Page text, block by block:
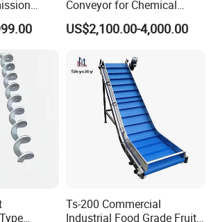
Conveyor for Chemical
Powder Feeding
US$2,100.00-4,000.00
Ts-200 Commercial
Industrial Food Grade Fruit